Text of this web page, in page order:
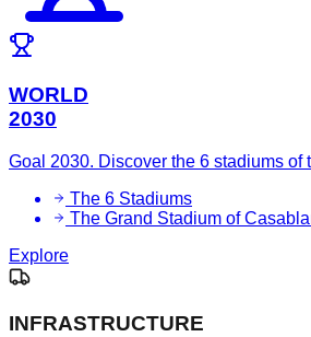
WORLD
2030
Goal 2030. Discover the 6 stadiums of
The 6 Stadiums
The Grand Stadium of
Explore
INFRASTRUCTURE